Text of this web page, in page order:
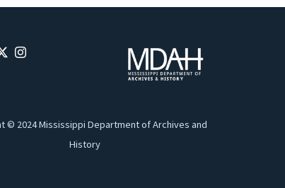
© 2024 Mississippi Department of Archives and
History